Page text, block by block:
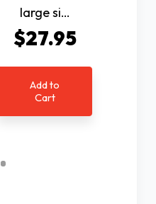
large si…
$27.95
Add to
Cart